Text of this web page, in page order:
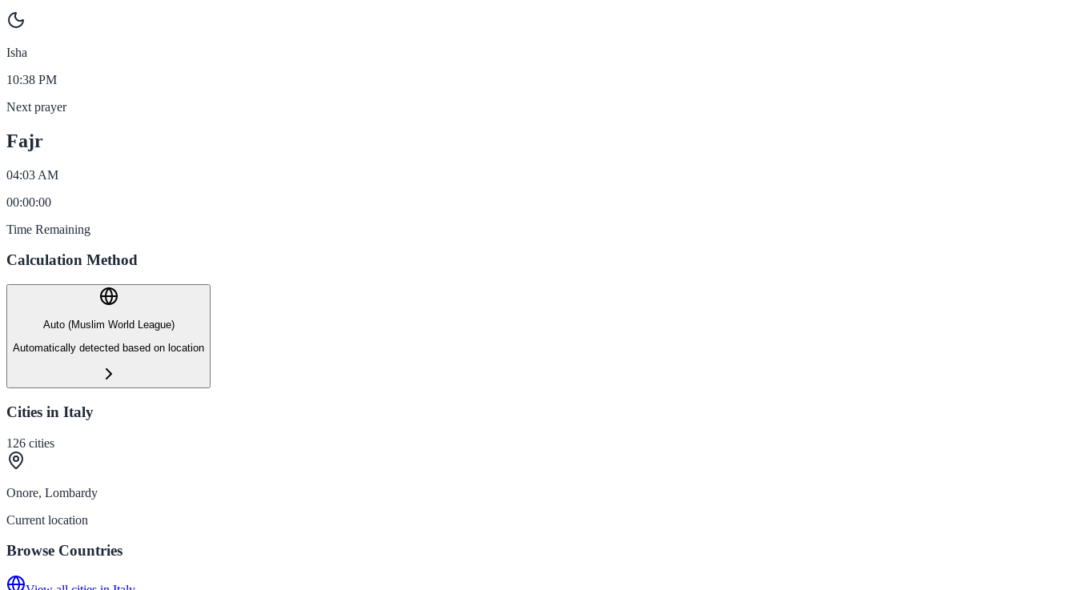
Isha
10:38 PM
Next prayer
Fajr
04:03 AM
00:00:00
Time Remaining
Calculation Method
Auto (Muslim World League)
Automatically detected based on location
Cities in Italy
126 cities
Onore, Lombardy
Current location
Browse Countries